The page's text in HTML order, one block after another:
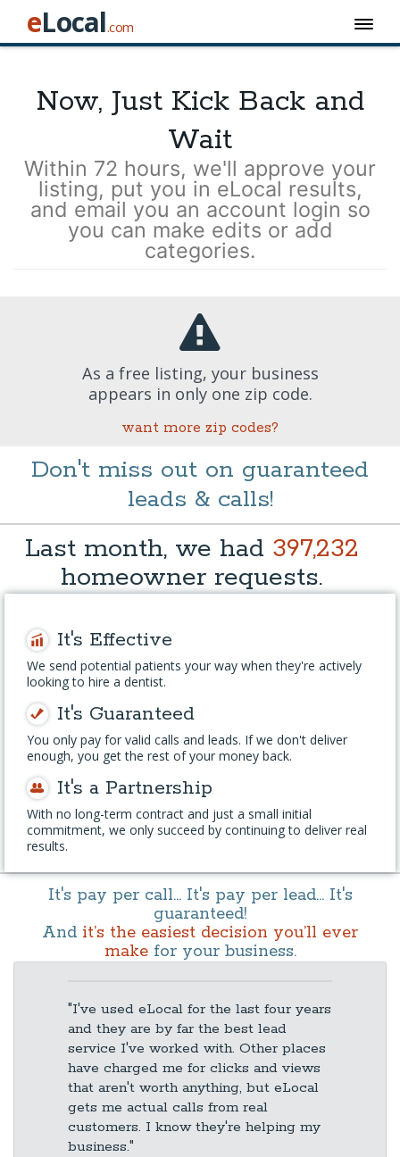
eLocal.com
Now, Just Kick Back and
Wait
Within 72 hours, we'll approve your
listing, put you in eLocal results,
and email you an account login so
you can make edits or add
categories.
As a free listing, your business
appears in only one zip code.
want more zip codes?
Don't miss out on guaranteed
leads & calls!
Last month, we had 397,232
homeowner requests.
It's Effective
We send potential patients your way when they're actively
looking to hire a dentist.
It's Guaranteed
You only pay for valid calls and leads. If we don't deliver
enough, you get the rest of your money back.
It's a Partnership
With no long-term contract and just a small initial
commitment, we only succeed by continuing to deliver real
results.
It's pay per call... It's pay per lead... It's
guaranteed!
And it’s the easiest decision you’ll ever
makefor your business.
"I've used eLocal for the last four years
and they are by far the best lead
service I've worked with. Other places
have charged me for clicks and views
that aren't worth anything, but eLocal
gets me actual calls from real
customers. I know they're helping my
business."